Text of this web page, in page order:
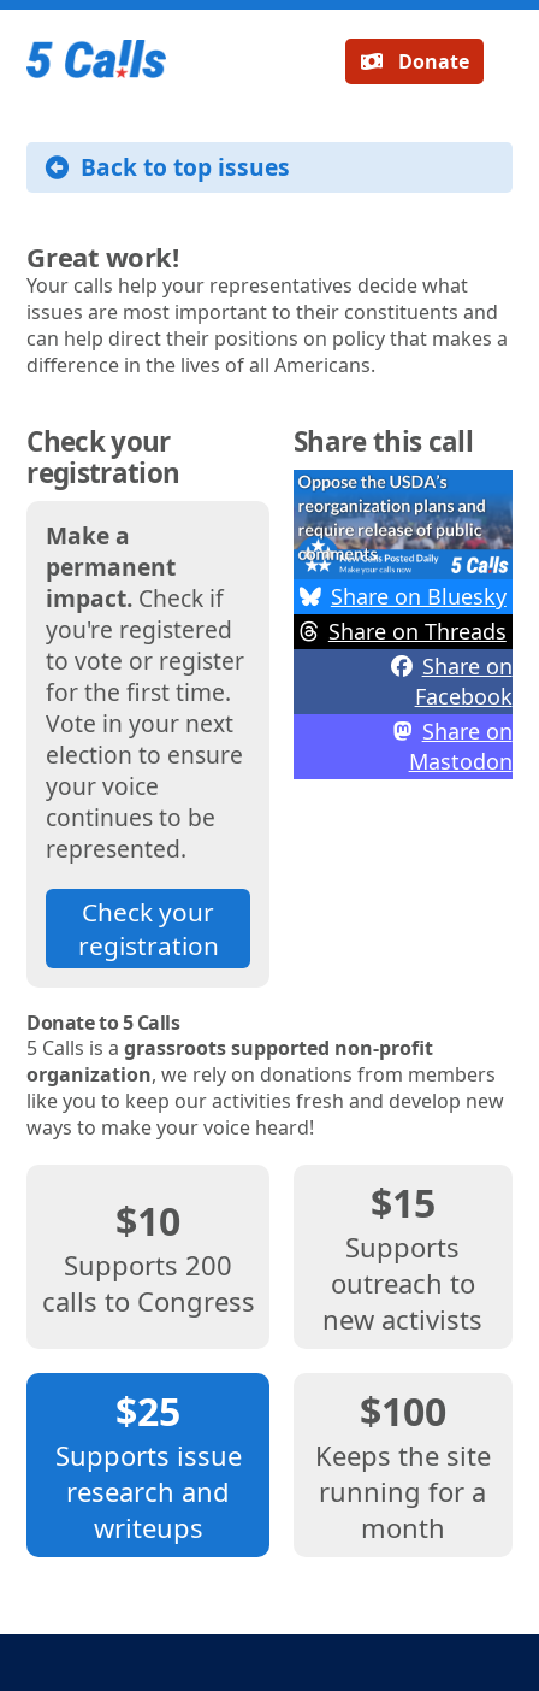
Donate
Back to top issues
Great work!
Your calls help your representatives decide what
issues are most important to their constituents and
can help direct their positions on policy that makes a
difference in the lives of all Americans.
Check your
registration
Make a
permanent
impact. Check if
you're registered
to vote or register
for the first time.
Vote in your next
election to ensure
your voice
continues to be
represented.
Check your
registration
Share this call
Share on Bluesky
Share on Threads
Share on
Facebook
Share on
Mastodon
Donate to 5 Calls
5 Calls is agrassroots supported non-profit
organization, we rely on donations from members
like you to keep our activities fresh and develop new
ways to make your voice heard!
$10
Supports 200
calls to Congress
$15
Supports
outreach to
new activists
$25
Supports issue
research and
writeups
$100
Keeps the site
running for a
month